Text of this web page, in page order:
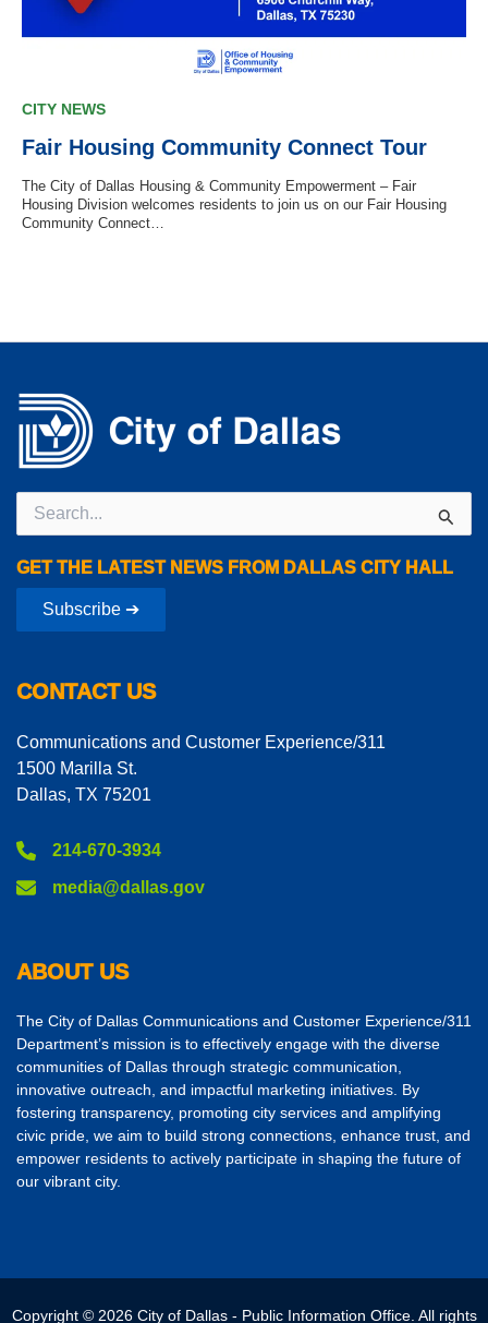
CITY NEWS
Fair Housing Community Connect Tour
The City of Dallas Housing & Community Empowerment – Fair
Housing Division welcomes residents to join us on our Fair Housing
Community Connect…
Search
for:
GET THE LATEST NEWS FROM DALLAS CITY HALL
Subscribe ➔
CONTACT US
Communications and Customer Experience/311
1500 Marilla St.
Dallas, TX 75201
214-670-3934
media@dallas.gov
ABOUT US
The City of Dallas Communications and Customer Experience/311
Department’s mission is to effectively engage with the diverse
communities of Dallas through strategic communication,
innovative outreach, and impactful marketing initiatives. By
fostering transparency, promoting city services and amplifying
civic pride, we aim to build strong connections, enhance trust, and
empower residents to actively participate in shaping the future of
our vibrant city.
Copyright © 2026 City of Dallas - Public Information Office. All rights